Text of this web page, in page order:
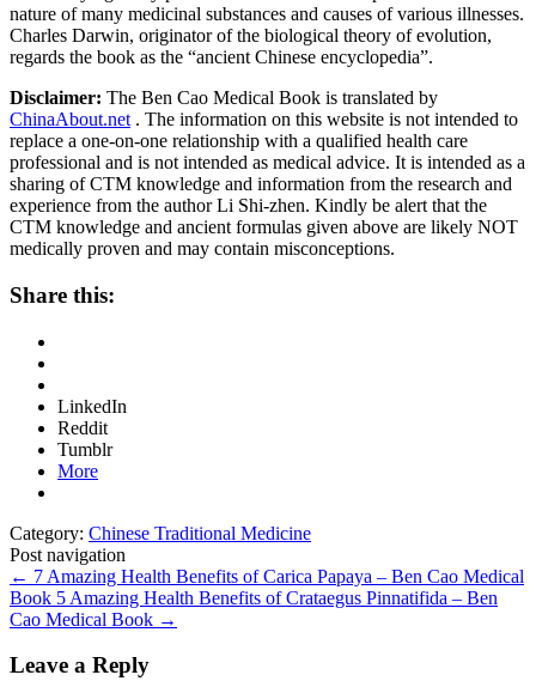
nature of many medicinal substances and causes of various illnesses.
Charles Darwin, originator of the biological theory of evolution,
regards the book as the “ancient Chinese encyclopedia”.
Disclaimer: The Ben Cao Medical Book is translated by
ChinaAbout.net . The information on this website is not intended to
replace a one-on-one relationship with a qualified health care
professional and is not intended as medical advice. It is intended as a
sharing of CTM knowledge and information from the research and
experience from the author Li Shi-zhen. Kindly be alert that the
CTM knowledge and ancient formulas given above are likely NOT
medically proven and may contain misconceptions.
Share this:
LinkedIn
Reddit
Tumblr
More
Category: Chinese Traditional Medicine
Post navigation
← 7 Amazing Health Benefits of Carica Papaya – Ben Cao Medical
Book 5 Amazing Health Benefits of Crataegus Pinnatifida – Ben
Cao Medical Book →
Leave a Reply